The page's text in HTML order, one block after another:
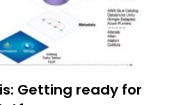
Getting ready for